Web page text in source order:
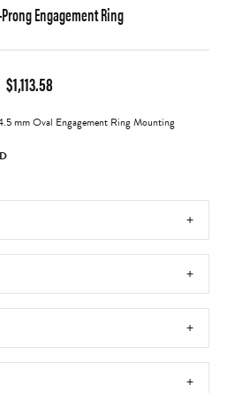
Engagement Ring
$1,113.58
mm Oval Engagement Ring Mounting